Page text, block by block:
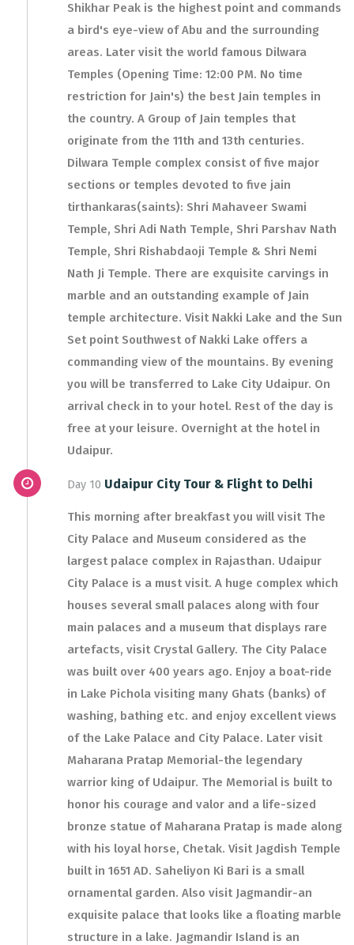
Shikhar Peak is the highest point and commands
a bird's eye-view of Abu and the surrounding
areas. Later visit the world famous Dilwara
Temples (Opening Time: 12:00 PM. No time
restriction for Jain's) the best Jain temples in
the country. A Group of Jain temples that
originate from the 11th and 13th centuries.
Dilwara Temple complex consist of five major
sections or temples devoted to five jain
tirthankaras(saints): Shri Mahaveer Swami
Temple, Shri Adi Nath Temple, Shri Parshav Nath
Temple, Shri Rishabdaoji Temple & Shri Nemi
Nath Ji Temple. There are exquisite carvings in
marble and an outstanding example of Jain
temple architecture. Visit Nakki Lake and the Sun
Set point Southwest of Nakki Lake offers a
commanding view of the mountains. By evening
you will be transferred to Lake City Udaipur. On
arrival check in to your hotel. Rest of the day is
free at your leisure. Overnight at the hotel in
Udaipur.
Day 10 Udaipur City Tour & Flight to Delhi
This morning after breakfast you will visit The
City Palace and Museum considered as the
largest palace complex in Rajasthan. Udaipur
City Palace is a must visit. A huge complex which
houses several small palaces along with four
main palaces and a museum that displays rare
artefacts, visit Crystal Gallery. The City Palace
was built over 400 years ago. Enjoy a boat-ride
in Lake Pichola visiting many Ghats (banks) of
washing, bathing etc. and enjoy excellent views
of the Lake Palace and City Palace. Later visit
Maharana Pratap Memorial-the legendary
warrior king of Udaipur. The Memorial is built to
honor his courage and valor and a life-sized
bronze statue of Maharana Pratap is made along
with his loyal horse, Chetak. Visit Jagdish Temple
built in 1651 AD. Saheliyon Ki Bari is a small
ornamental garden. Also visit Jagmandir-an
exquisite palace that looks like a floating marble
structure in a lake. Jagmandir Island is an